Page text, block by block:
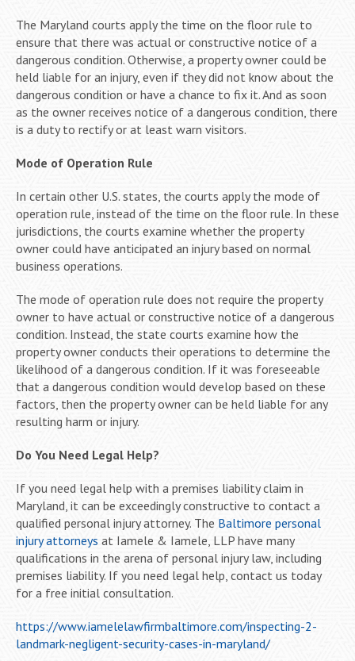
The Maryland courts apply the time on the floor rule to
ensure that there was actual or constructive notice of a
dangerous condition. Otherwise, a property owner could be
held liable for an injury, even if they did not know about the
dangerous condition or have a chance to fix it. And as soon
as the owner receives notice of a dangerous condition, there
is a duty to rectify or at least warn visitors.
Mode of Operation Rule
In certain other U.S. states, the courts apply the mode of
operation rule, instead of the time on the floor rule. In these
jurisdictions, the courts examine whether the property
owner could have anticipated an injury based on normal
business operations.
The mode of operation rule does not require the property
owner to have actual or constructive notice of a dangerous
condition. Instead, the state courts examine how the
property owner conducts their operations to determine the
likelihood of a dangerous condition. If it was foreseeable
that a dangerous condition would develop based on these
factors, then the property owner can be held liable for any
resulting harm or injury.
Do You Need Legal Help?
If you need legal help with a premises liability claim in
Maryland, it can be exceedingly constructive to contact a
qualified personal injury attorney. The Baltimore personal
injury attorneys at Iamele & Iamele, LLP have many
qualifications in the arena of personal injury law, including
premises liability. If you need legal help, contact us today
for a free initial consultation.
https://www.iamelelawfirmbaltimore.com/inspecting-2-
landmark-negligent-security-cases-in-maryland/